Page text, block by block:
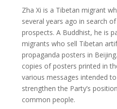
Zha Xi is a Tibetan migrant
several years ago in search
prospects. A Buddhist, he is
migrants who sell Tibetan
propaganda posters in
copies of posters printed in
various messages intended
strengthen the Party’s
common people.